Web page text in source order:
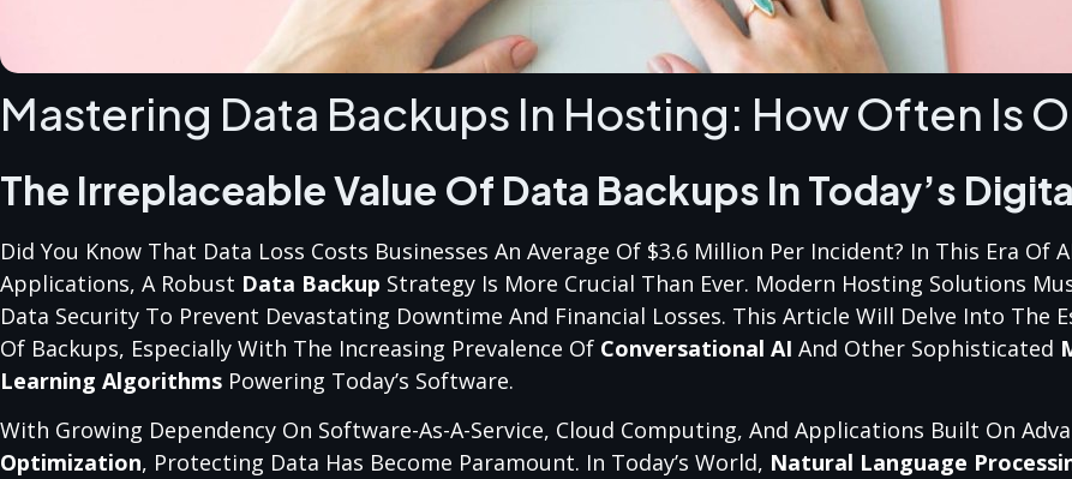
Mastering Data Backups In Hosting: How Often Is
The Irreplaceable Value Of Data Backups In Today’s
Did You Know That Data Loss Costs Businesses An Average Of $3.6 Million Per Incident? In This Era Of
Applications, A Robust Data Backup Strategy Is More Crucial Than Ever. Modern Hosting Solutions
Data Security To Prevent Devastating Downtime And Financial Losses. This Article Will Delve Into The
Of Backups, Especially With The Increasing Prevalence Of Conversational AI And Other Sophisticated
Learning Algorithms Powering Today’s Software.
With Growing Dependency On Software-As-A-Service, Cloud Computing, And Applications Built On
Optimization, Protecting Data Has Become Paramount. In Today’s World, Natural Language